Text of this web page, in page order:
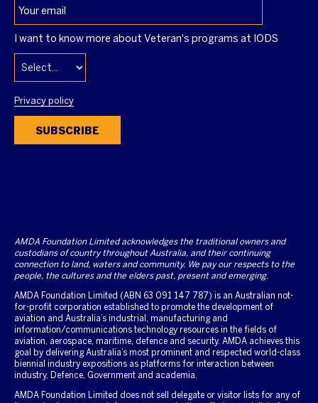
I want to know more about Veteran's programs at IODS
Privacy policy
SUBSCRIBE
AMDA Foundation Limited acknowledges the traditional owners and
custodians of country throughout Australia, and their continuing
connection to land, waters and community. We pay our respects to the
people, the cultures and the elders past, present and emerging.
AMDA Foundation Limited (ABN 63 091 147 787) is an Australian not-
for-profit corporation established to promote the development of
aviation and Australia’s industrial, manufacturing and
information/communications technology resources in the fields of
aviation, aerospace, maritime, defence and security. AMDA achieves this
goal by delivering Australia’s most prominent and respected world-class
biennial industry expositions as platforms for interaction between
industry, Defence, Government and academia.
AMDA Foundation Limited does not sell delegate or visitor lists for any of